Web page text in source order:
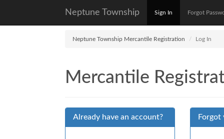
Neptune Township Sign In Forgot
Neptune Township Mercantile Registration Log In
Mercantile
Already have an account? Forgot